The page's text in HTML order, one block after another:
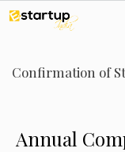
Skip
content
Confirmation of
Annual